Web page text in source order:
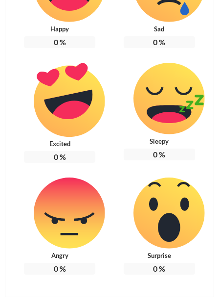
Happy
0%
Sad
0%
Excited
0%
Sleepy
0%
Angry
0%
Surprise
0%